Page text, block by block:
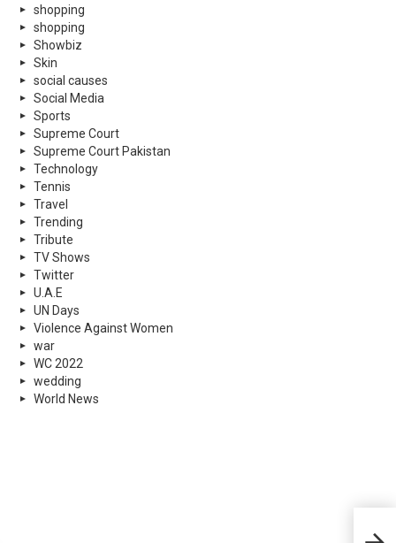
shopping
shopping
Showbiz
Skin
social causes
Social Media
Sports
Supreme Court
Supreme Court Pakistan
Technology
Tennis
Travel
Trending
Tribute
TV Shows
Twitter
U.A.E
UN Days
Violence Against Women
war
WC 2022
wedding
World News